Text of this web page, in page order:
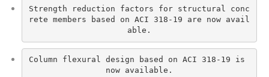
Strength reduction factors for structural conc
rete members based on ACI 318-19 are now avail
able.
Column flexural design based on ACI 318-19 is
now available.